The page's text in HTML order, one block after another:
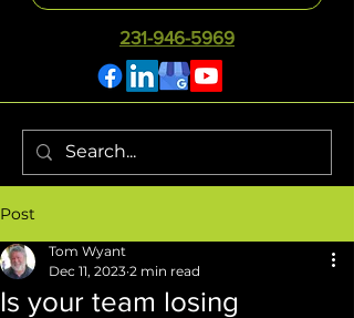
231-946-5969
Post
Is your team losing
Tom Wyant
Dec 11, 2023 2 min read